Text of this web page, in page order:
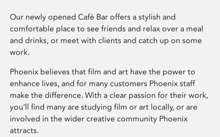
Our newly opened Café Bar offers a stylish and
comfortable place to see friends and relax over a meal
and drinks, or meet with clients and catch up on some
work.
Phoenix believes that film and art have the power to
enhance lives, and for many customers Phoenix staff
make the difference. With a clear passion for their work,
you’ll find many are studying film or art locally, or are
involved in the wider creative community Phoenix
attracts.